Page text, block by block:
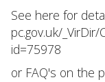
See here for
pc.gov.uk/
id=75978
or FAQ's on the